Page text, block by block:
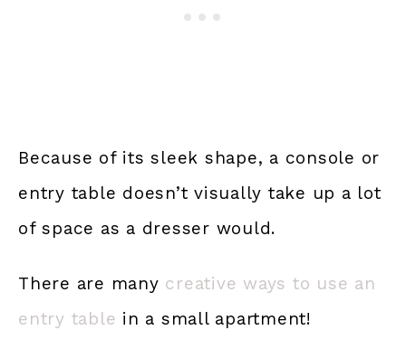
Because of its sleek shape, a console or
entry table doesn’t visually take up a lot
of space as a dresser would.
There are many creative ways to use an
entry table in a small apartment!